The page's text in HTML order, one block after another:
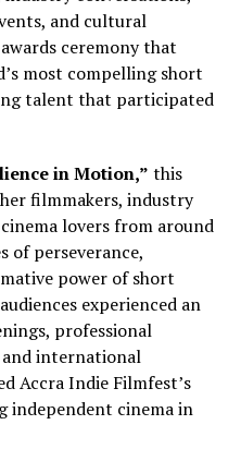
and cultural
ceremony that
most compelling short
talent that participated
in Motion,” this
filmmakers, industry
lovers from around
of perseverance,
power of short
experienced an
professional
international
Accra Indie Filmfest’s
independent cinema in